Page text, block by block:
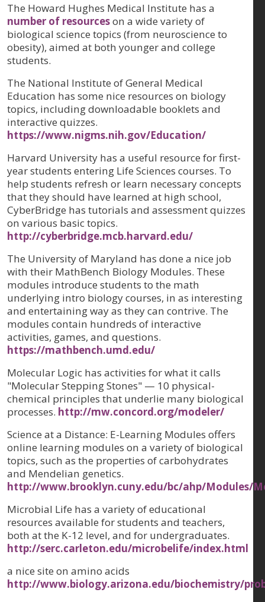
The Howard Hughes Medical Institute has a
number of resourceson a wide variety of
biological science topics (from neuroscience to
obesity), aimed at both younger and college
students.
The National Institute of General Medical
Education has some nice resources on biology
topics, including downloadable booklets and
interactive quizzes.
https://www.nigms.nih.gov/Education/
Harvard University has a useful resource for first-
year students entering Life Sciences courses. To
help students refresh or learn necessary concepts
that they should have learned at high school,
CyberBridge has tutorials and assessment quizzes
on various basic topics.
http://cyberbridge.mcb.harvard.edu/
The University of Maryland has done a nice job
with their MathBench Biology Modules. These
modules introduce students to the math
underlying intro biology courses, in as interesting
and entertaining way as they can contrive. The
modules contain hundreds of interactive
activities, games, and questions.
https://mathbench.umd.edu/
Molecular Logic has activities for what it calls
"Molecular Stepping Stones" — 10 physical-
chemical principles that underlie many biological
processes. http://mw.concord.org/modeler/
Science at a Distance: E-Learning Modules offers
online learning modules on a variety of biological
topics, such as the properties of carbohydrates
and Mendelian genetics.
http://www.brooklyn.cuny.edu/bc/ahp/Modules/
Microbial Life has a variety of educational
resources available for students and teachers,
both at the K-12 level, and for undergraduates.
http://serc.carleton.edu/microbelife/index.html
a nice site on amino acids
http://www.biology.arizona.edu/biochemistry/